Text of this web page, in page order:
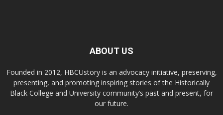
ABOUT US
Founded in 2012, HBCUstory is an advocacy initiative, preserving,
presenting, and promoting inspiring stories of the Historically
Black College and University community’s past and present, for
our future.